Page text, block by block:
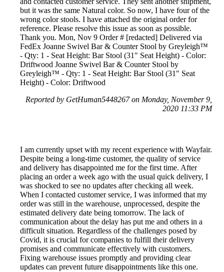
but it was the same Natural color. So now, I have four of the
wrong color stools. I have attached the original order for
reference. Please resolve this issue as soon as possible.
Thank you. Mon, Nov 9 Order # [redacted] Delivered via
FedEx Joanne Swivel Bar & Counter Stool by Greyleigh™
- Qty: 1 - Seat Height: Bar Stool (31" Seat Height) - Color:
Driftwood Joanne Swivel Bar & Counter Stool by
Greyleigh™ - Qty: 1 - Seat Height: Bar Stool (31" Seat
Height) - Color: Driftwood
Reported by GetHuman5448267 on Monday, November 9,
2020 11:33 PM
I am currently upset with my recent experience with Wayfair.
Despite being a long-time customer, the quality of service
and delivery has disappointed me for the first time. After
placing an order a week ago with the usual quick delivery, I
was shocked to see no updates after checking all week.
When I contacted customer service, I was informed that my
order was still in the warehouse, unprocessed, despite the
estimated delivery date being tomorrow. The lack of
communication about the delay has put me and others in a
difficult situation. Regardless of the challenges posed by
Covid, it is crucial for companies to fulfill their delivery
promises and communicate effectively with customers.
Fixing warehouse issues promptly and providing clear
updates can prevent future disappointments like this one.